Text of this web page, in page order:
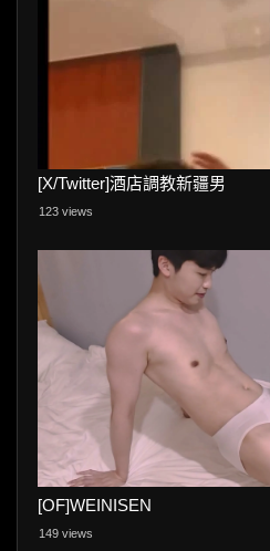
[X/Twitter]酒店調教新疆男
123 views
[OF]WEINISEN
149 views